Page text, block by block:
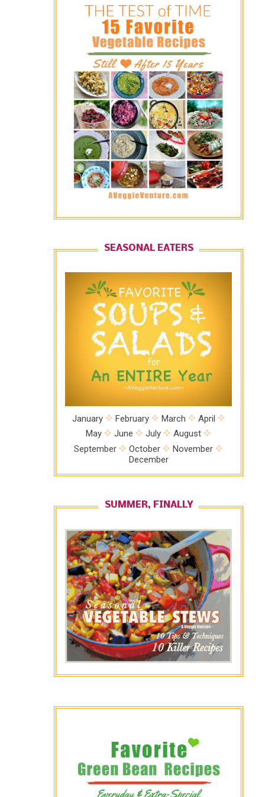
SEASONAL EATERS
January February March
April
May
June July
August
September
October
November
December
SUMMER, FINALLY